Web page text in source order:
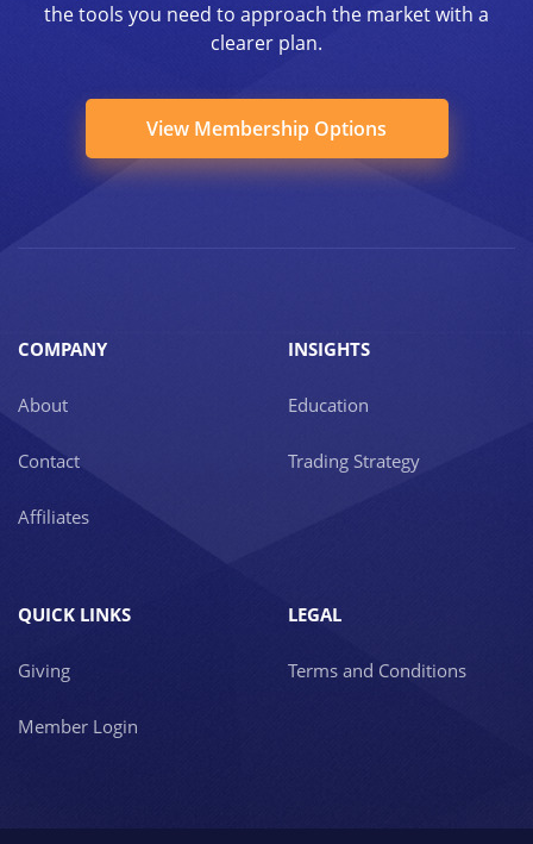
the tools you need to approach the market with a
clearer plan.
View Membership Options
COMPANY
About
Contact
Affiliates
INSIGHTS
Education
Trading Strategy
QUICK LINKS
Giving
Member Login
LEGAL
Terms and Conditions